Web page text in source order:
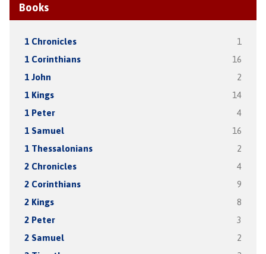
Books
1 Chronicles 1
1 Corinthians 16
1 John 2
1 Kings 14
1 Peter 4
1 Samuel 16
1 Thessalonians 2
2 Chronicles 4
2 Corinthians 9
2 Kings 8
2 Peter 3
2 Samuel 2